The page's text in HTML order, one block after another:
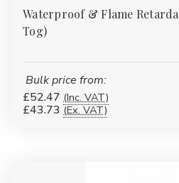
Easy Care hollowfibre
Microfibre
Non-allergenic options
Waterproof & Flame
Tog)
Bulk price from:
£52.47 (Inc. VAT)
£43.73 (Ex. VAT)